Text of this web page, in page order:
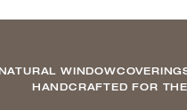
HANDCRAFTED FOR